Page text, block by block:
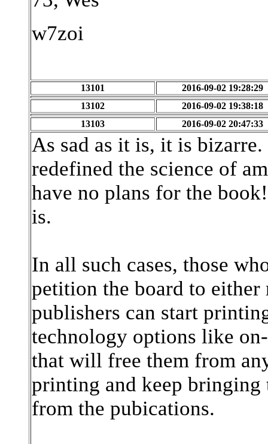
w7zoi
13101
2016-09-02 19:28:29
13102
2016-09-02 19:38:18
13103
2016-09-02 20:47:33
As sad as it is, it is
redefined the science of
have no plans for the
is.
In all such cases, those
petition the board to either
publishers can start
technology options like
that will free them from
printing and keep bringing
from the pubications.